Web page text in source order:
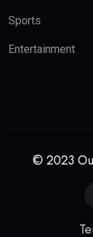
Sports
Entertainment
© 2023